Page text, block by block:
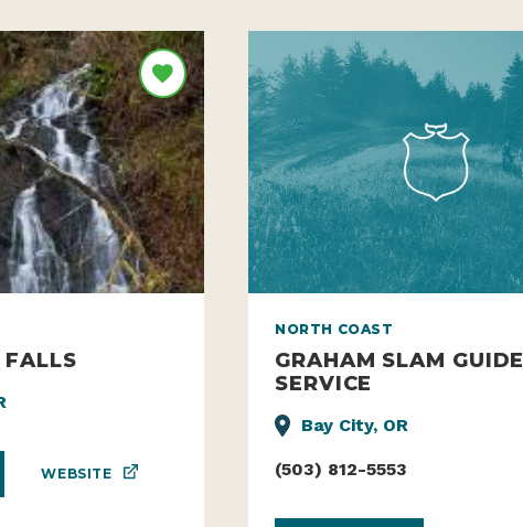
FALLS
WEBSITE
NORTH COAST
GRAHAM SLAM GUIDE
SERVICE
Bay City, OR
(503) 812-5553